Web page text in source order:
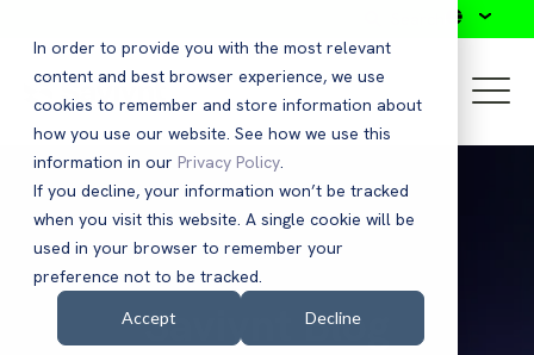
In order to provide you with the most relevant
content and best browser experience, we use
cookies to remember and store information about
how you use our website. See how we use this
information in our Privacy Policy.
If you decline, your information won’t be tracked
when you visit this website. A single cookie will be
used in your browser to remember your
preference not to be tracked.
Accept Decline
Saviynt Blog